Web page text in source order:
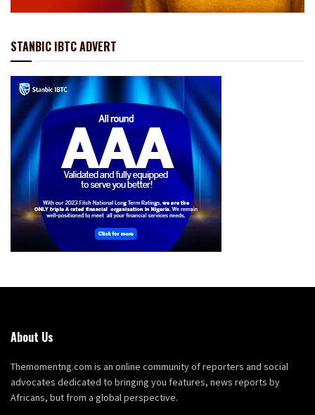
STANBIC IBTC ADVERT
About Us
Themomentng.com is an online community of reporters and social
advocates dedicated to bringing you features, news reports by
Africans, but from a global perspective.